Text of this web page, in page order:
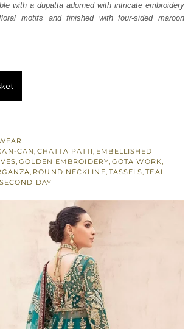
with a dupatta adorned with intricate embroidery
motifs and finished with four-sided maroon
CAN,CHATTA PATTI, EMBELLISHED
,GOLDEN EMBROIDERY, GOTA WORK,
, ROUND NECKLINE, TASSELS,TEAL
DAY